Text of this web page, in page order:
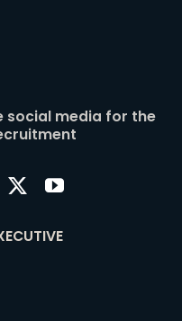
social media for the